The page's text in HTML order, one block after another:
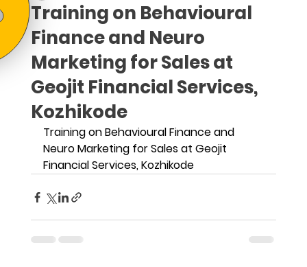
Training on Behavioural
Finance and Neuro
Marketing for Sales at
Geojit Financial Services,
Kozhikode
Training on Behavioural Finance and
Neuro Marketing for Sales at Geojit
Financial Services, Kozhikode